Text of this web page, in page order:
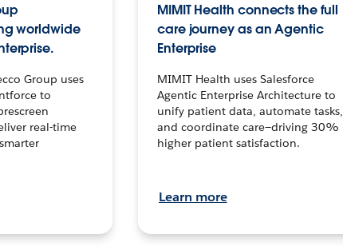
worldwide
Group uses
to
real-time
MIMIT Health connects the full
care journey as an Agentic
Enterprise
MIMIT Health uses Salesforce
Agentic Enterprise Architecture to
unify patient data, automate tasks,
and coordinate care—driving 30%
higher patient satisfaction.
Learn more